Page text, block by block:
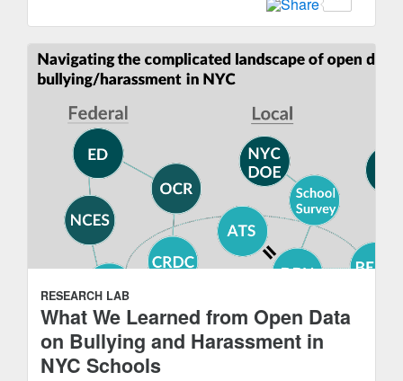
RESEARCH LAB
What We Learned from Open Data
on Bullying and Harassment in
NYC Schools